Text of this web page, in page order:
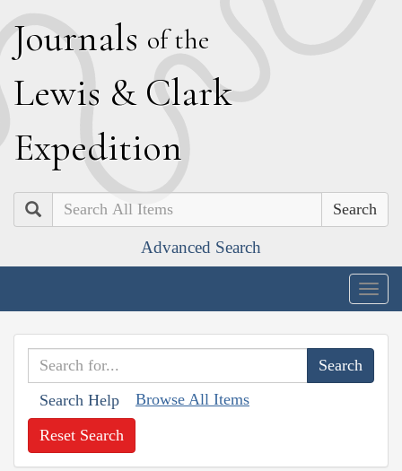
Journals of the
Lewis & Clark
Expedition
Search
Advanced Search
Search Help Browse All Items
Reset Search